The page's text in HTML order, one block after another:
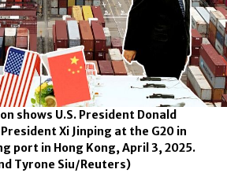
shows U.S. President Donald
Xi Jinping at the G20 in
port in Hong Kong, April 3, 2025.
Tyrone Siu/Reuters)